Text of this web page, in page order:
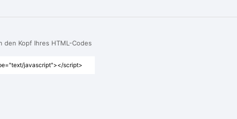
Kopf Ihres HTML-Codes
javascript"></script>